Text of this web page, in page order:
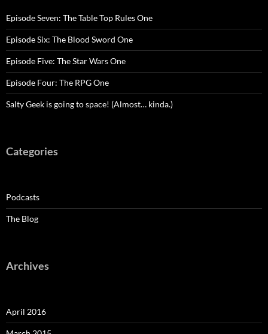
Episode Seven: The Table Top Rules One
Episode Six: The Blood Sword One
Episode Five: The Star Wars One
Episode Four: The RPG One
Salty Geek is going to space! (Almost… kinda.)
Categories
Podcasts
The Blog
Archives
April 2016